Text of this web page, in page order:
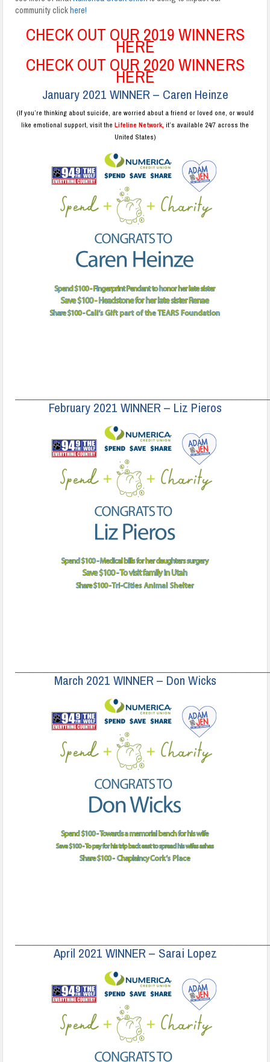
community clickhere!
CHECK OUT OUR 2019 WINNERS
HERE
CHECK OUT OUR 2020 WINNERS
HERE
January 2021 WINNER – Caren Heinze
(If you’re thinking about suicide, are worried about a friend or loved one, or would
like emotional support, visit the Lifeline Network, it’s available 24/7 across the
United States)
February 2021 WINNER – Liz Pieros
March 2021 WINNER – Don Wicks
April 2021 WINNER – Sarai Lopez